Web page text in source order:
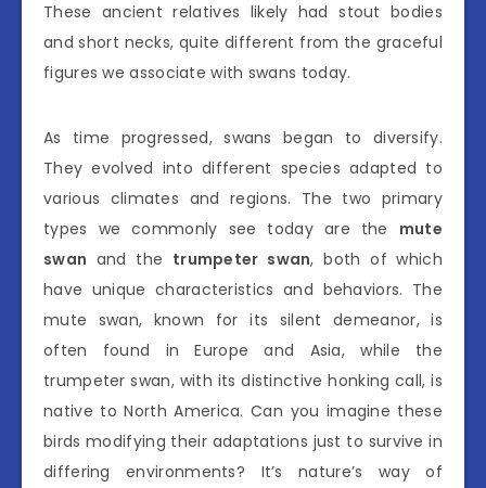
These ancient relatives likely had stout bodies
and short necks, quite different from the graceful
figures we associate with swans today.
As time progressed, swans began to diversify.
They evolved into different species adapted to
various climates and regions. The two primary
types we commonly see today are the mute
swan and the trumpeter swan, both of which
have unique characteristics and behaviors. The
mute swan, known for its silent demeanor, is
often found in Europe and Asia, while the
trumpeter swan, with its distinctive honking call, is
native to North America. Can you imagine these
birds modifying their adaptations just to survive in
differing environments? It’s nature’s way of